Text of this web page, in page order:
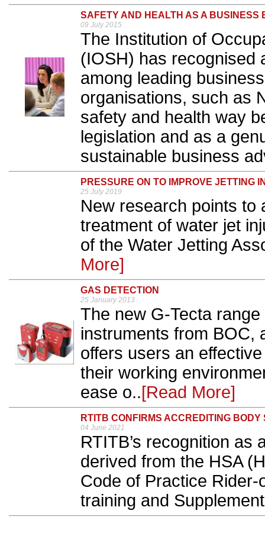
SAFETY AND HEALTH AS A BUSINESS
09 July 2015
The Institution of
(IOSH) has recognised
among leading
organisations, such as
safety and health way
legislation and as a
sustainable business
PRESSURE ON TO IMPROVE JETTING
25 July 2019
New research points to
treatment of water jet
of the Water Jetting
More]
GAS DETECTION
25 January 2013
The new G-Tecta
instruments from BOC,
offers users an
their working
ease o..[Read More]
RTITB CONFIRMS ACCREDITING
04 June 2021
RTITB’s recognition as
derived from the HSA
Code of Practice
training and